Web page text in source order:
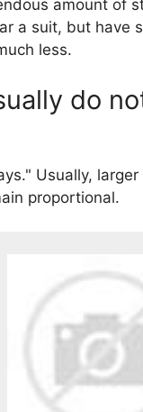
amount of
a suit, but have
less.
do
Usually,
proportional.